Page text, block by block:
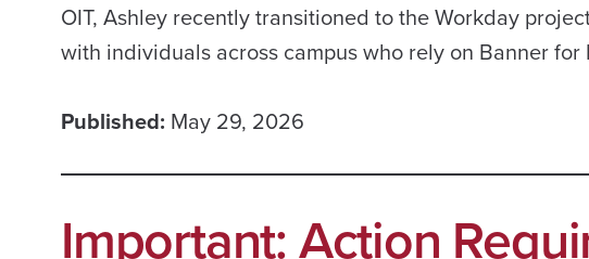
OIT, Ashley recently transitioned to the Workday
with individuals across campus who rely on Banner for
Published: May 29, 2026
Important: Action